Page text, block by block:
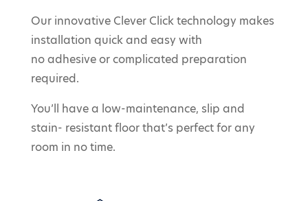
Our innovative Clever Click technology makes
installation quick and easy with
no adhesive or complicated preparation
required.
You’ll have a low-maintenance, slip and
stain- resistant floor that’s perfect for any
room in no time.